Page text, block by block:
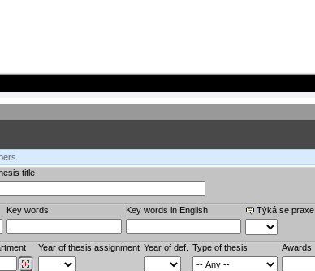
title
Key words Key words in English Týká se praxe
Year of thesis assignment Year of def. Type of thesis Awards